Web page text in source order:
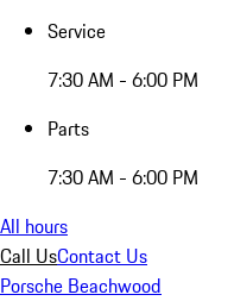
Service
7:30 AM - 6:00 PM
Parts
7:30 AM - 6:00 PM
All hours
Call UsContact Us
Porsche Beachwood